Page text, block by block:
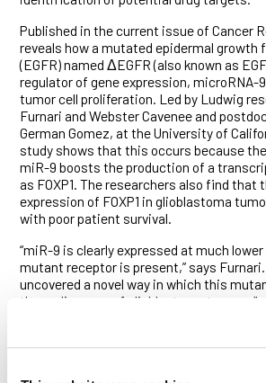
Published in the current issue of Cancer
reveals how a mutated epidermal growth
(EGFR) named ΔEGFR (also known as
regulator of gene expression, microRNA-
tumor cell proliferation. Led by Ludwig
Furnari and Webster Cavenee and
German Gomez, at the University of
study shows that this occurs because
miR-9 boosts the production of a
as FOXP1. The researchers also find that
expression of FOXP1 in glioblastoma
with poor patient survival.
“miR-9 is clearly expressed at much
mutant receptor is present,” says Furnari.
uncovered a novel way in which this
the malignancy of glioblastoma tumors.”
ΔEGFR, the EGFR mutant most
GBM, promotes many aspects of that